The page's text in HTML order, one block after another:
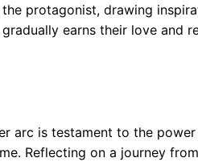
protagonist, drawing
earns their love and
arc is testament to the
Reflecting on a journey